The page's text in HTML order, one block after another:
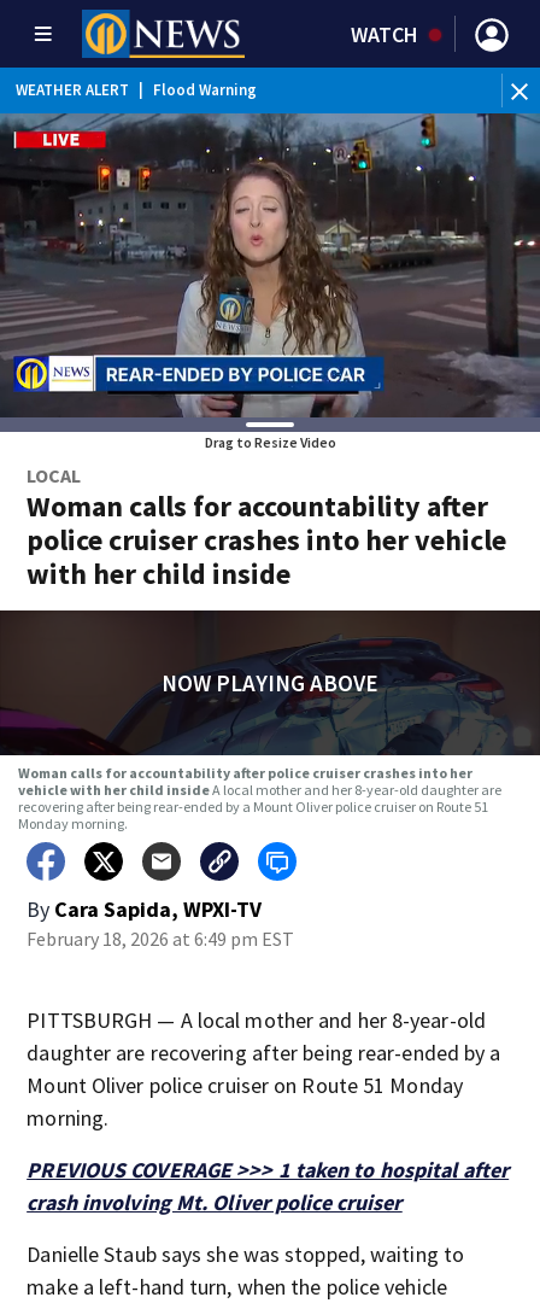
WATCH
WEATHER ALERT Flood Warning
Drag to Resize Video
LOCAL
Woman calls for accountability after
police cruiser crashes into her vehicle
with her child inside
NOW PLAYING ABOVE
Woman calls for accountability after police cruiser crashes into her
vehicle with her child insideA local mother and her 8-year-old daughter are
recovering after being rear-ended by a Mount Oliver police cruiser on Route 51
Monday morning.
By Cara Sapida, WPXI-TV
February 18, 2026 at 6:49 pm EST
PITTSBURGH — A local mother and her 8-year-old
daughter are recovering after being rear-ended by a
Mount Oliver police cruiser on Route 51 Monday
morning.
PREVIOUS COVERAGE >>> 1 taken to hospital after
crash involving Mt. Oliver police cruiser
Danielle Staub says she was stopped, waiting to
make a left-hand turn, when the police vehicle